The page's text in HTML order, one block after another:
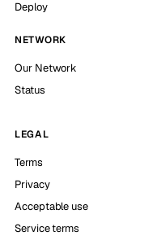
Deploy
NETWORK
Our Network
Status
LEGAL
Terms
Privacy
Acceptable use
Service terms